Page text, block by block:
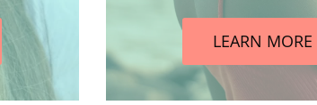
LEARN MORE